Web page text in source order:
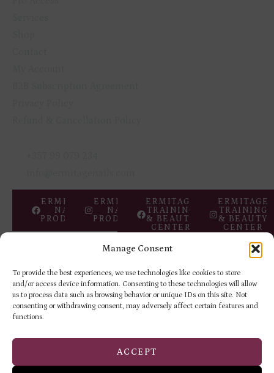
Manage Consent
To provide the best experiences, we use technologies like cookies to store
and/or access device information. Consenting to these technologies will allow
us to process data such as browsing behavior or unique IDs on this site. Not
consenting or withdrawing consent, may adversely affect certain features and
functions.
ACCEPT
ERMITAGE
NAIL
PRODUCTS
ERMITAGE
NAIL
PRODUCTS
ERMITAGE
TRAINING
& BEAUTY
CENTER
ERMITAGE
TRAINING
& BEAUTY
CENTER
Copyright © 2026 ERMITAGE
Beauty Centre
Policy
Returns &
Refund Policy